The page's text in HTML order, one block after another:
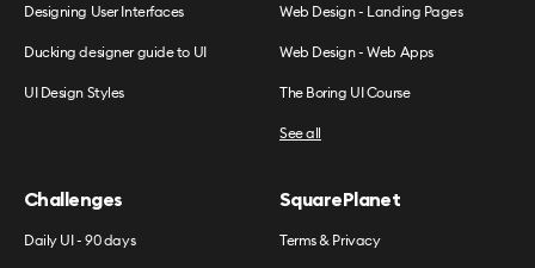
Designing User Interfaces
Ducking designer guide to UI
UI Design Styles
Web Design - Landing Pages
Web Design - Web Apps
The Boring UI Course
See all
Challenges
Daily UI - 90 days
SquarePlanet
Terms & Privacy